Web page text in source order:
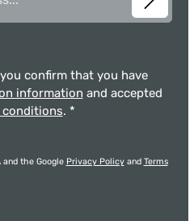
confirm that you have
information and accepted
conditions. *
and the Google Privacy Policyand Terms